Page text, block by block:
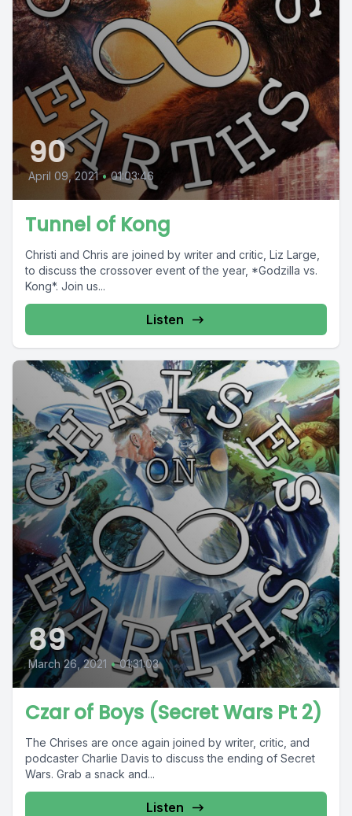
90
April 09, 2021 • 01:03:46
Tunnel of Kong
Christi and Chris are joined by writer and critic, Liz Large,
to discuss the crossover event of the year, *Godzilla vs.
Kong*. Join us...
Listen
89
March 26, 2021 • 01:31:03
Czar of Boys (Secret Wars Pt 2)
The Chrises are once again joined by writer, critic, and
podcaster Charlie Davis to discuss the ending of Secret
Wars. Grab a snack and...
Listen